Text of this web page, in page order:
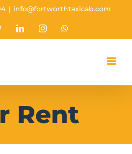
| info@fortworthtaxicab.com
TwitterLinkedinInstagram
Rent